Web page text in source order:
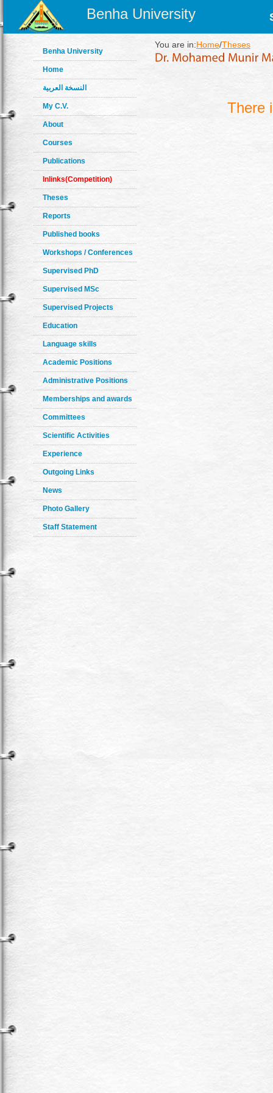
Benha University
Benha University
Home
النسخة العربية
My C.V.
About
Courses
Publications
Inlinks(Competition)
Theses
Reports
Published books
Workshops / Conferences
Supervised PhD
Supervised MSc
Supervised Projects
Education
Language skills
Academic Positions
Administrative Positions
Memberships and awards
Committees
Scientific Activities
Experience
Outgoing Links
News
Photo Gallery
Staff Statement
You are in:Home/Theses
There